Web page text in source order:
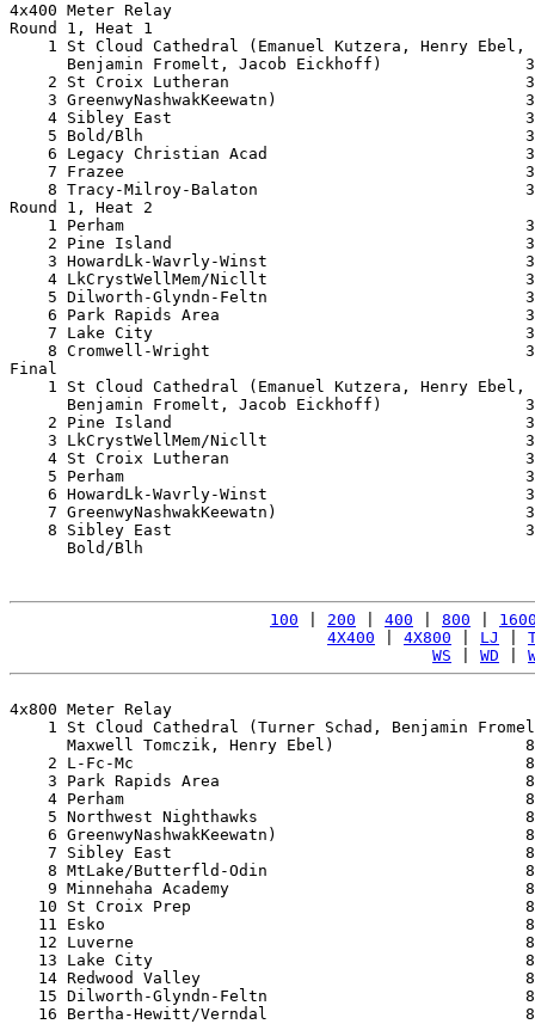
4x400 Meter Relay
Round 1, Heat 1
    1 St Cloud Cathedral (Emanuel Kutzera, Henry Ebel,
Benjamin Fromelt, Jacob Eickhoff)
2 St Croix Lutheran
3 GreenwyNashwakKeewatn)
4 Sibley East
5 Bold/Blh
6 Legacy Christian Acad
7 Frazee
8 Tracy-Milroy-Balaton
Round 1, Heat 2
1 Perham
2 Pine Island
3 HowardLk-Wavrly-Winst
4 LkCrystWellMem/Nicllt
5 Dilworth-Glyndn-Feltn
6 Park Rapids Area
7 Lake City
8 Cromwell-Wright
Final
    1 St Cloud Cathedral (Emanuel Kutzera, Henry Ebel,
Benjamin Fromelt, Jacob Eickhoff)
2 Pine Island
3 LkCrystWellMem/Nicllt
4 St Croix Lutheran
5 Perham
6 HowardLk-Wavrly-Winst
7 GreenwyNashwakKeewatn)
8 Sibley East
Bold/Blh
100 200 400 800
4X400
4X800 LJ
WS
WD
4x800 Meter Relay
1 St Cloud Cathedral (Turner Schad, Benjamin
Maxwell Tomczik, Henry Ebel)
2 L-Fc-Mc
3 Park Rapids Area
4 Perham
5 Northwest Nighthawks
6 GreenwyNashwakKeewatn)
7 Sibley East
8 MtLake/Butterfld-Odin
9 Minnehaha Academy
10 St Croix Prep
11 Esko
12 Luverne
13 Lake City
14 Redwood Valley
15 Dilworth-Glyndn-Feltn
16 Bertha-Hewitt/Verndal